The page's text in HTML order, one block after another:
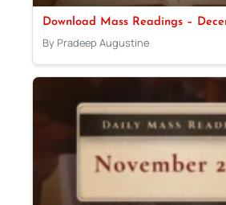
Download Mass Readings –
By Pradeep Augustine